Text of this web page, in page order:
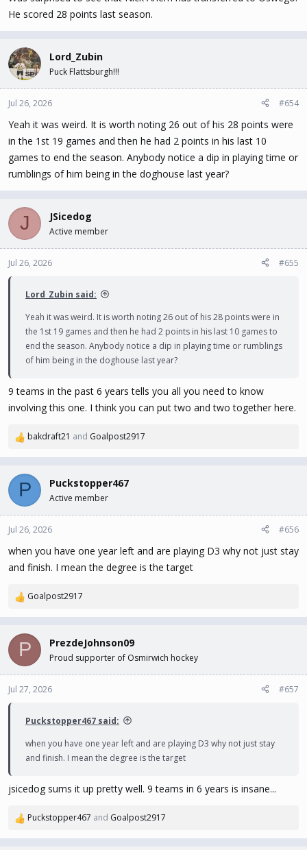
He scored 28 points last season.
Lord_Zubin
Puck Flattsburgh!!!
Jul 26, 2026 #654
Yeah it was weird. It is worth noting 26 out of his 28 points were
in the 1st 19 games and then he had 2 points in his last 10
games to end the season. Anybody notice a dip in playing time or
rumblings of him being in the doghouse last year?
J JSicedog
Active member
Jul 26, 2026 #655
Lord_Zubin said:
Yeah it was weird. It is worth noting 26 out of his 28 points were in
the 1st 19 games and then he had 2 points in his last 10 games to
end the season. Anybody notice a dip in playing time or rumblings
of him being in the doghouse last year?
9 teams in the past 6 years tells you all you need to know
involving this one. I think you can put two and two together here.
R
c
i
o
n
:
bakdraft21 and Goalpost2917
P Puckstopper467
Active member
Jul 26, 2026 #656
when you have one year left and are playing D3 why not just stay
and finish. I mean the degree is the target
R
c
i
o
n
Goalpost2917
P PrezdeJohnson09
Proud supporter of Osmirwich hockey
Jul 27, 2026 #657
Puckstopper467 said:
when you have one year left and are playing D3 why not just stay
and finish. I mean the degree is the target
jsicedog sums it up pretty well. 9 teams in 6 years is insane...
R
Puckstopper467 and Goalpost2917